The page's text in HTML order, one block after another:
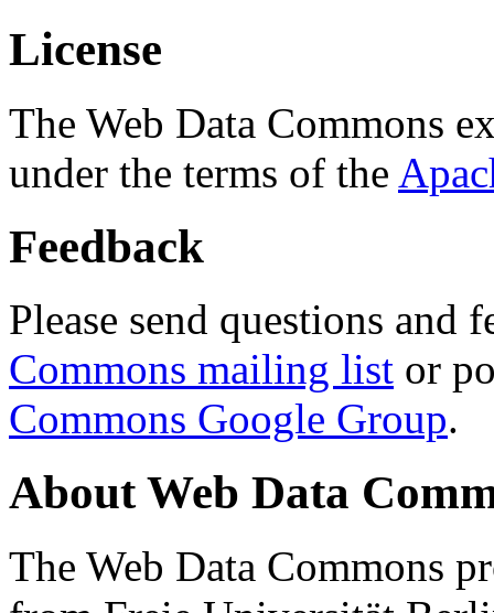
License
The Web Data Commons
under the terms of the
Feedback
Please send questions and
Commons mailing list or
Commons Google Group.
About Web Data
The Web Data Commons